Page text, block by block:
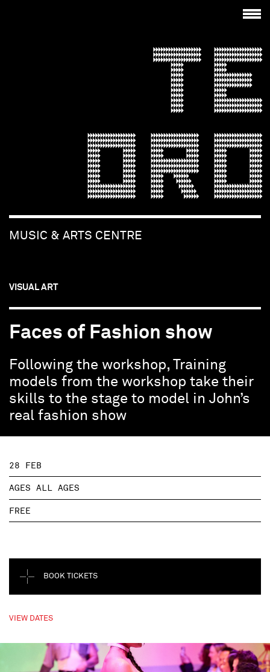
TE
ORO
MUSIC & ARTS CENTRE
VISUAL ART
Faces of Fashion show
Following the workshop, Training
models from the workshop take their
skills to the stage to model in John’s
real fashion show
28 FEB
AGES ALL AGES
FREE
BOOK TICKETS
VIEW DATES